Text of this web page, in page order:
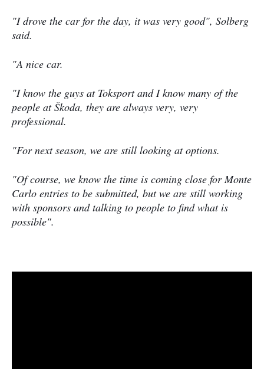
"I drove the car for the day, it was very good", Solberg
said.
"A nice car.
"I know the guys at Toksport and I know many of the
people at Škoda, they are always very, very
professional.
"For next season, we are still looking at options.
"Of course, we know the time is coming close for Monte
Carlo entries to be submitted, but we are still working
with sponsors and talking to people to find what is
possible".